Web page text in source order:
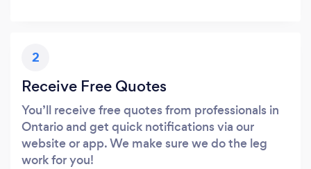
2
Receive Free Quotes
You’ll receive free quotes from professionals in
Ontario and get quick notifications via our
website or app. We make sure we do the leg
work for you!